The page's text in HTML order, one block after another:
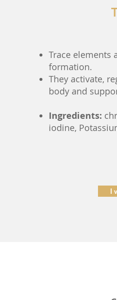
Trace elements
formation.
They activate,
body and
Ingredients:
iodine,
I